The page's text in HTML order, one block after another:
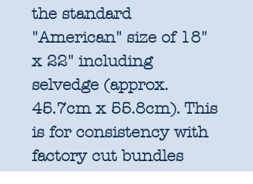
the standard
"American" size of 18"
x 22" including
selvedge (approx.
45.7cm x 55.8cm). This
is for consistency with
factory cut bundles